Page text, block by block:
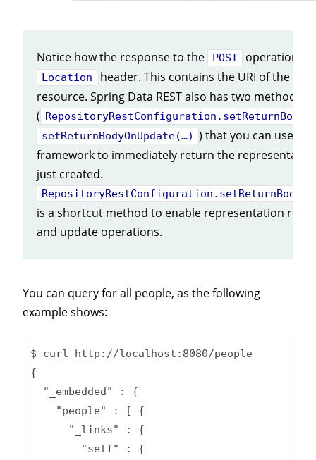
Notice how the response to the POST operation
Location
header. This contains the URI of the
resource. Spring Data REST also has two methods
(
setReturnBodyOnUpdate(…) ) that you can use to
framework to immediately return the
just created.
is a shortcut method to enable representation
and update operations.
You can query for all people, as the following
example shows:
$ curl http://localhost:8080/people
{
  "_embedded" : {
    "people" : [ {
      "_links" : {
        "self" : {